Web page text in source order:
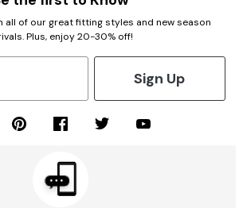
all of our great fitting styles and new season
Plus, enjoy 20-30% off!
Sign Up